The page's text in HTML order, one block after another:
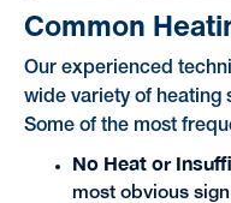
Common
Our experienced
wide variety of heating
Some of the most
No Heat or
most obvious